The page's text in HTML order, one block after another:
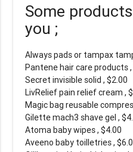
Some
you ;
Always pads or tampax
Pantene hair care products ,
Secret invisible solid , $2.00
LivRelief pain relief cream ,
Magic bag reusable
Gilette mach3 shave gel ,
Atoma baby wipes , $4.00
Aveeno baby toilletries ,